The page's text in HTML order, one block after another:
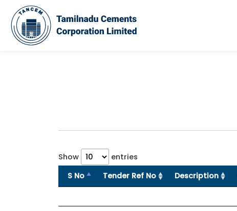
Show entries
S No
Tender Ref No Description